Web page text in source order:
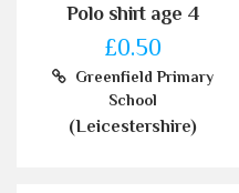
Polo shirt age 4
£0.50
Greenfield Primary
School
(Leicestershire)